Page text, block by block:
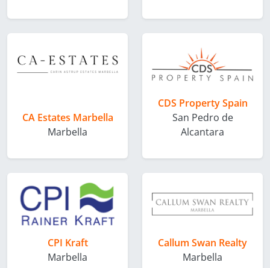
CA Estates Marbella
Marbella
CDS Property Spain
San Pedro de
Alcantara
CPI Kraft
Marbella
Callum Swan Realty
Marbella